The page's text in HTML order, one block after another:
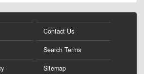
Contact Us
Search Terms
Sitemap